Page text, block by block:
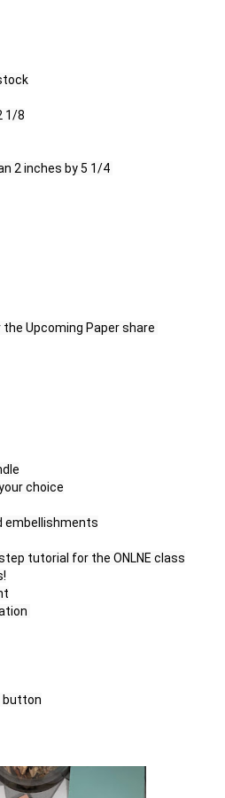
1/8
2 inches by 5 1/4
Upcoming Paper share
choice
embellishments
tutorial for the ONLNE class
button